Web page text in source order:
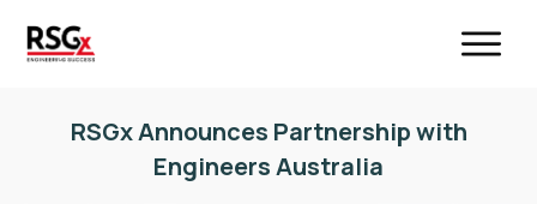
RSGx Announces Partnership with
Engineers Australia